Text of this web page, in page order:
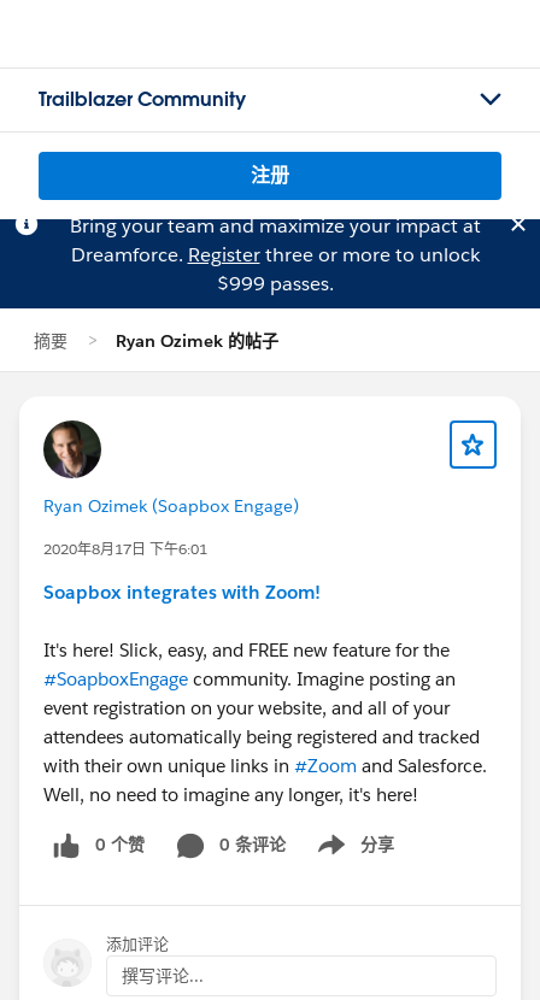
Trailblazer Community
注册
Bring your team and maximize your impact at
Dreamforce. Registerthree or more to unlock
$999 passes.
摘要 Ryan Ozimek 的帖子
Ryan Ozimek (Soapbox Engage)
2020年8月17日 下午6:01
Soapbox integrates with Zoom!
It's here! Slick, easy, and FREE new feature for the
#SoapboxEngage community. Imagine posting an
event registration on your website, and all of your
attendees automatically being registered and tracked
with their own unique links in #Zoom ​ and Salesforce.
Well, no need to imagine any longer, it's here!
0 个赞 0 条评论 分享
Show menu
添加评论
撰写评论...